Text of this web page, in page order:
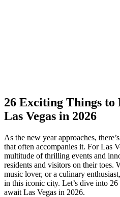
26 Exciting Things
Las Vegas in 2026
As the new year approaches,
that often accompanies it. For Las
multitude of thrilling events and
residents and visitors on their toes.
music lover, or a culinary
in this iconic city. Let’s dive into
await Las Vegas in 2026.